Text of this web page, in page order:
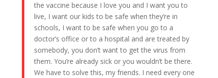
the vaccine because I love you and I want you to
live, I want our kids to be safe when they’re in
schools, I want to be safe when you go to a
doctor’s office or to a hospital and are treated by
somebody, you don’t want to get the virus from
them. You’re already sick or you wouldn’t be there.
We have to solve this, my friends. I need every one